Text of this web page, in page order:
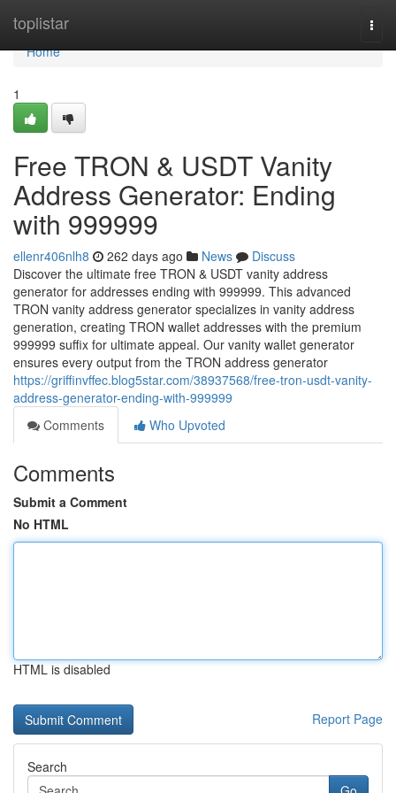
toplistar
Home
Home
1
Free TRON & USDT Vanity
Address Generator: Ending
with 999999
ellenr406nlh8 262 days ago News
Discuss
Discover the ultimate free TRON & USDT vanity address
generator for addresses ending with 999999. This advanced
TRON vanity address generator specializes in vanity address
generation, creating TRON wallet addresses with the premium
999999 suffix for ultimate appeal. Our vanity wallet generator
ensures every output from the TRON address generator
https://griffinvffec.blog5star.com/38937568/free-tron-usdt-vanity-
address-generator-ending-with-999999
Comments
Who Upvoted
Comments
Submit a Comment
No HTML
HTML is disabled
Report Page
Search